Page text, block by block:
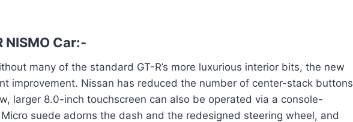
NISMO Car:-
many of the standard GT-R’s more luxurious interior bits, the new
improvement. Nissan has reduced the number of center-stack buttons
larger 8.0-inch touchscreen can also be operated via a console-
suede adorns the dash and the redesigned steering wheel, and